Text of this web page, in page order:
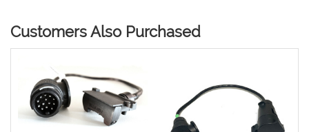
Customers Also Purchased